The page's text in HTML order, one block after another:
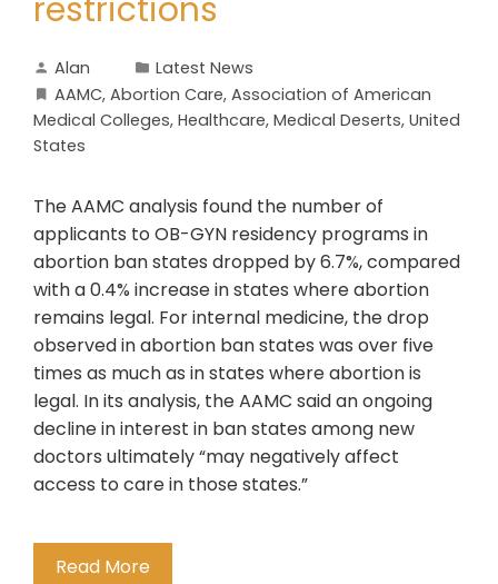
restrictions
Alan
Latest News
AAMC, Abortion Care, Association of American
Medical Colleges, Healthcare, Medical Deserts, United
States
The AAMC analysis found the number of
applicants to OB-GYN residency programs in
abortion ban states dropped by 6.7%, compared
with a 0.4% increase in states where abortion
remains legal. For internal medicine, the drop
observed in abortion ban states was over five
times as much as in states where abortion is
legal. In its analysis, the AAMC said an ongoing
decline in interest in ban states among new
doctors ultimately “may negatively affect
access to care in those states.”
Read More